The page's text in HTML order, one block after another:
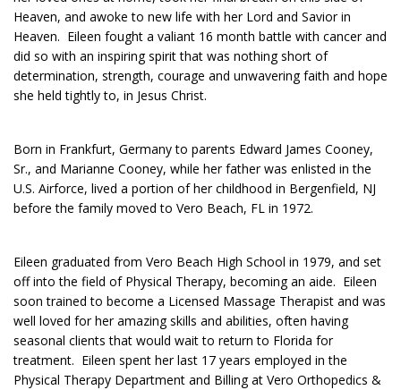
Heaven, and awoke to new life with her Lord and Savior in
Heaven. Eileen fought a valiant 16 month battle with cancer and
did so with an inspiring spirit that was nothing short of
determination, strength, courage and unwavering faith and hope
she held tightly to, in Jesus Christ.
Born in Frankfurt, Germany to parents Edward James Cooney,
Sr., and Marianne Cooney, while her father was enlisted in the
U.S. Airforce, lived a portion of her childhood in Bergenfield, NJ
before the family moved to Vero Beach, FL in 1972.
Eileen graduated from Vero Beach High School in 1979, and set
off into the field of Physical Therapy, becoming an aide. Eileen
soon trained to become a Licensed Massage Therapist and was
well loved for her amazing skills and abilities, often having
seasonal clients that would wait to return to Florida for
treatment. Eileen spent her last 17 years employed in the
Physical Therapy Department and Billing at Vero Orthopedics &